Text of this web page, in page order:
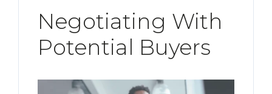
Negotiating With
Potential Buyers